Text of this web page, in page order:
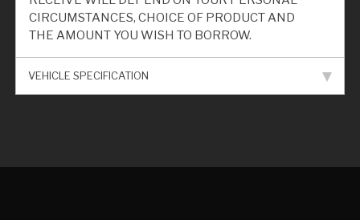
CIRCUMSTANCES, CHOICE OF PRODUCT AND
THE AMOUNT YOU WISH TO BORROW.
VEHICLE SPECIFICATION